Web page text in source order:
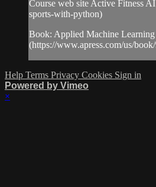
Course web site Active Fitness
sports-with-python)
Book: Applied Machine
(https://www.apress.com/us/
Help Terms Privacy Cookies Sign in
Powered by Vimeo
×